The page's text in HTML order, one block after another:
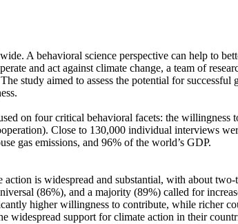
A behavioral science perspective can help to
and act against climate change, a team of
study aimed to assess the potential for
on four critical behavioral facets: the willingness
Close to 130,000 individual interviews
gas emissions, and 96% of the world’s GDP.
is widespread and substantial, with about
(86%), and a majority (89%) called for
higher willingness to contribute, while richer
support for climate action in their